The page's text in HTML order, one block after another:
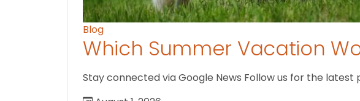
Blog
Which Summer Vacation
Stay connected via Google News Follow us for the latest